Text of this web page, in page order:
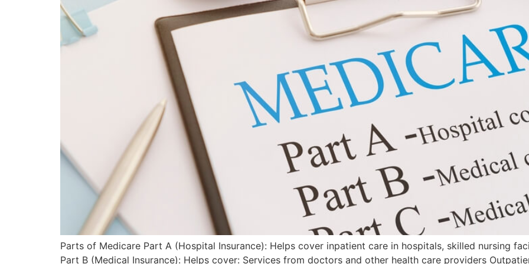
Parts of Medicare Part A (Hospital Insurance): Helps cover inpatient care in hospitals, skilled nursing
Part B (Medical Insurance): Helps cover: Services from doctors and other health care providers